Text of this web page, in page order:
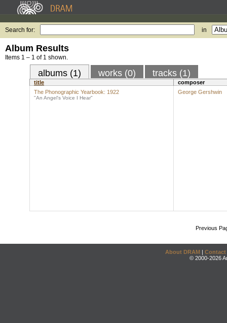
Search for: in
Album Results
Items 1 – 1 of 1 shown.
albums (1) works (0) tracks (1)
title
composer
The Phonographic Yearbook: 1922
"An Angel's Voice I Hear"
George Gershwin
Previous
About DRAM | Contact
© 2000-2026